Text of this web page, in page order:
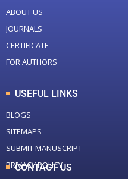
ABOUT US
JOURNALS
CERTIFICATE
FOR AUTHORS
USEFUL LINKS
BLOGS
SITEMAPS
SUBMIT MANUSCRIPT
PRIVACY POLICY
CONTACT US